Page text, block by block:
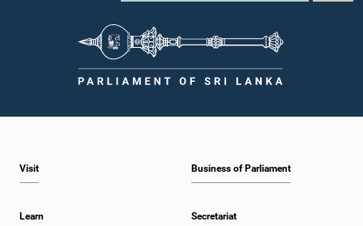
Visit
Learn
Business of Parliament
Secretariat